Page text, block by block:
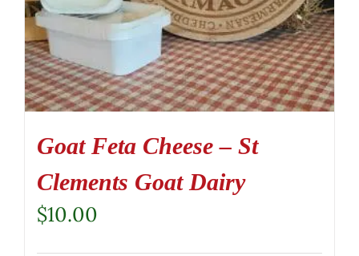
Goat Feta Cheese – St
Clements Goat Dairy
$10.00